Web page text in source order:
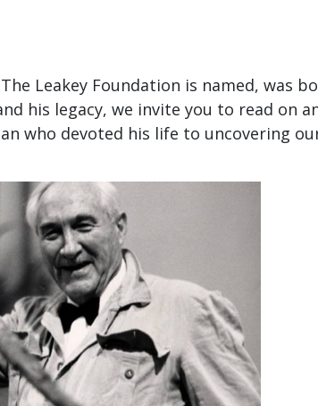
Leakey Foundation is named, was
his legacy, we invite you to read on
who devoted his life to uncovering